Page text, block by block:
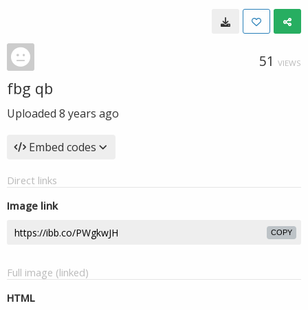
51 VIEWS
fbg qb
Uploaded 8 years ago
Embed codes
Direct links
Image link
COPY
Full image (linked)
HTML